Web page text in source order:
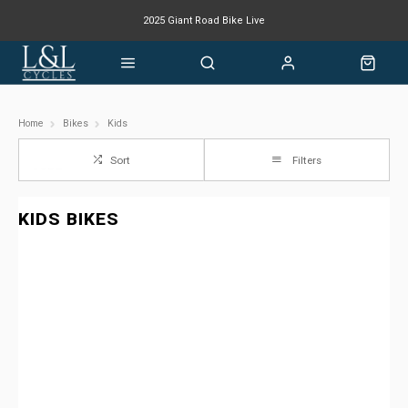
2025 Giant Road Bike Live
Giant mountain bike now available
Home Bikes Kids
Sort Filters
KIDS BIKES